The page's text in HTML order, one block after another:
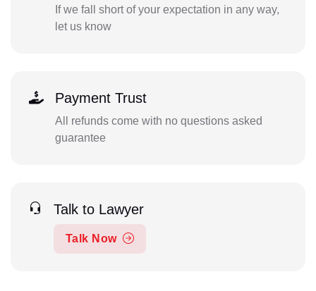
If we fall short of your expectation in any way,
let us know
Payment Trust
All refunds come with no questions asked
guarantee
Talk to Lawyer
Talk Now